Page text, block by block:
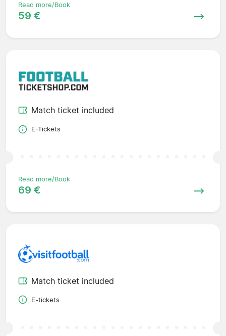
Read more/Book
59 €
Match ticket included
E-Tickets
Read more/Book
69 €
Match ticket included
E-tickets